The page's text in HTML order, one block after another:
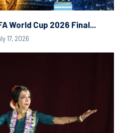
World Cup 2026 Final...
17, 2026